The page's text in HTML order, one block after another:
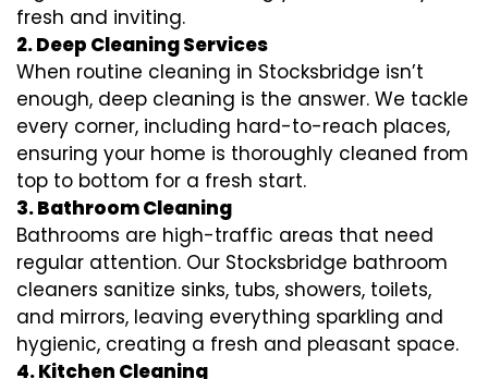
fresh and inviting.
2. Deep Cleaning Services
When routine cleaning in Stocksbridge isn’t
enough, deep cleaning is the answer. We tackle
every corner, including hard-to-reach places,
ensuring your home is thoroughly cleaned from
top to bottom for a fresh start.
3. Bathroom Cleaning
Bathrooms are high-traffic areas that need
regular attention. Our Stocksbridge bathroom
cleaners sanitize sinks, tubs, showers, toilets,
and mirrors, leaving everything sparkling and
hygienic, creating a fresh and pleasant space.
4. Kitchen Cleaning